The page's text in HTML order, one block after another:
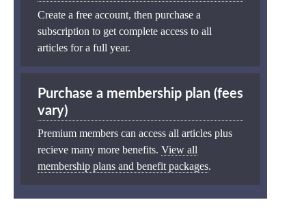
Create a free account, then purchase a
subscription to get complete access to all
articles for a full year.
Purchase a membership plan (fees
vary)
Premium members can access all articles plus
recieve many more benefits. View all
membership plans and benefit packages.